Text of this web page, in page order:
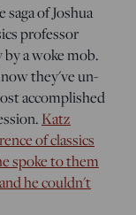
of Joshua
professor
a woke mob.
they've un-
accomplished
Katz
of classics
spoke to them
he couldn't